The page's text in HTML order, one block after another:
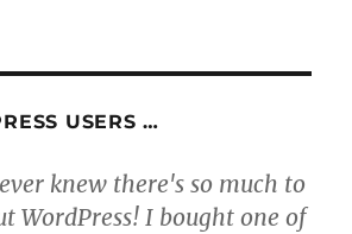
USERS …
knew there's so much to
WordPress! I bought one of